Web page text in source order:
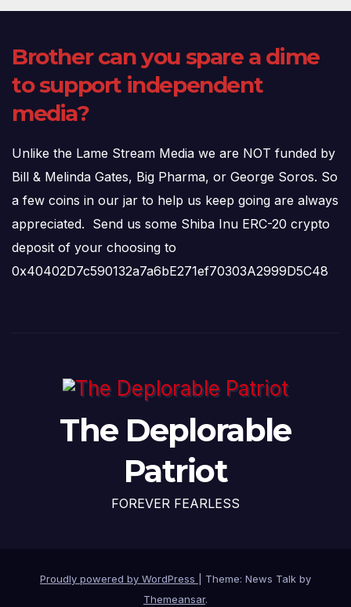
Brother can you spare a dime
to support independent
media?
Unlike the Lame Stream Media we are NOT funded by
Bill & Melinda Gates, Big Pharma, or George Soros. So
a few coins in our jar to help us keep going are always
appreciated. Send us some Shiba Inu ERC-20 crypto
deposit of your choosing to
0x40402D7c590132a7a6bE271ef70303A2999D5C48
The Deplorable
Patriot
FOREVER FEARLESS
Proudly powered by WordPress
Theme: News Talk by
Themeansar.